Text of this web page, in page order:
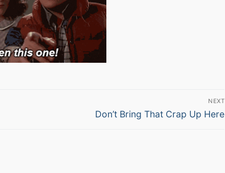
NEXT
Next
Don’t Bring That Crap Up Here